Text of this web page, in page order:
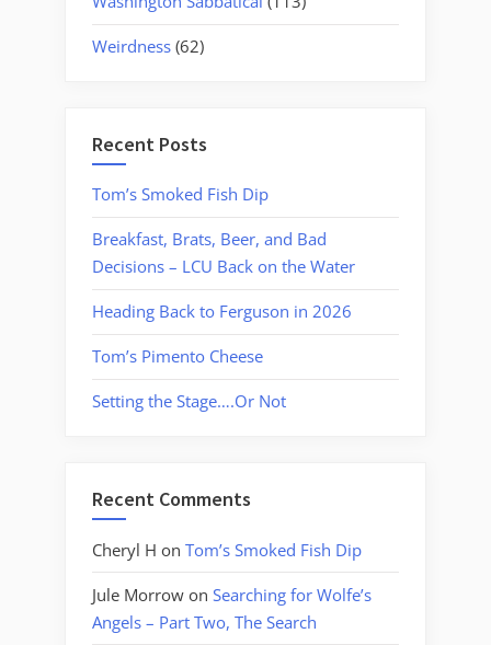
Weirdness (62)
Recent Posts
Tom’s Smoked Fish Dip
Breakfast, Brats, Beer, and Bad
Decisions – LCU Back on the Water
Heading Back to Ferguson in 2026
Tom’s Pimento Cheese
Setting the Stage….Or Not
Recent Comments
Cheryl H on Tom’s Smoked Fish Dip
Jule Morrow on Searching for Wolfe’s
Angels – Part Two, The Search